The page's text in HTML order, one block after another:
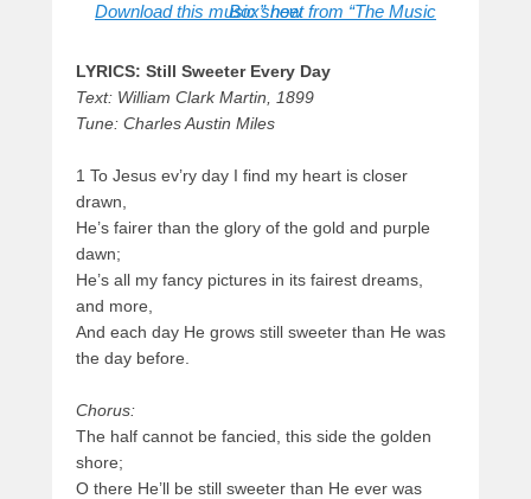
Download this music sheet from “The Music Box” now
LYRICS: Still Sweeter Every Day
Text: William Clark Martin, 1899
Tune: Charles Austin Miles
1 To Jesus ev’ry day I find my heart is closer
drawn,
He’s fairer than the glory of the gold and purple
dawn;
He’s all my fancy pictures in its fairest dreams,
and more,
And each day He grows still sweeter than He was
the day before.
Chorus:
The half cannot be fancied, this side the golden
shore;
O there He’ll be still sweeter than He ever was